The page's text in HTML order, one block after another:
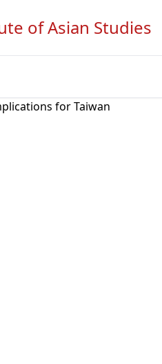
of Asian Studies